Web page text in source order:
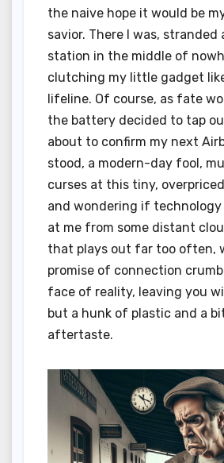
the naive hope it would be
savior. There I was, stranded
station in the middle of
clutching my little gadget
lifeline. Of course, as fate
the battery decided to tap
about to confirm my next
stood, a modern-day fool,
curses at this tiny,
and wondering if
at me from some distant
that plays out far too often,
promise of connection
face of reality, leaving you
but a hunk of plastic and a
aftertaste.